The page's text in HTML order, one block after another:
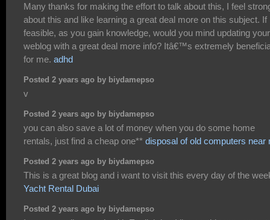
Many thanks for making the effort to talk about this, I feel
about this and like learning a great deal more on this subject. If
feasible, as you gain knowledge, would you mind updating your
weblog with a great deal more info? Itâ€™s extremely
for me. adhd
Posted 2 years ago by biydamepso
v
Posted 2 years ago by biydamepso
you can also save a lot of money when you do some home
rentals, just find a cheap one** disposal of old computers near
Posted 2 years ago by biydamepso
This is a great blog and i want to visit this every day of the
Yacht Rental Dubai
Posted 2 years ago by biydamepso